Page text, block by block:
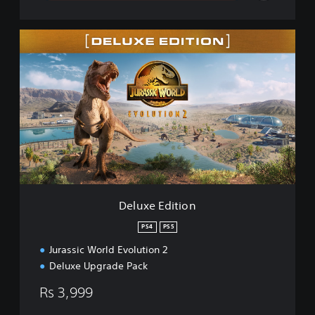
l
u
x
e
E
d
i
t
i
o
Deluxe Edition
PS4 PS5
Jurassic World Evolution 2
Deluxe Upgrade Pack
Rs 3,999